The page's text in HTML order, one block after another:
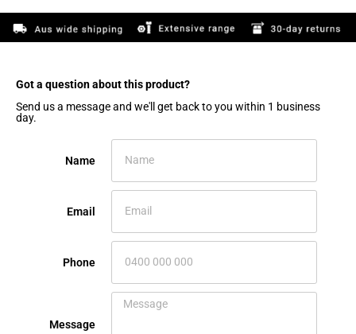
Got a question about this product?​
Send us a message and we'll get back to you within 1 business
day.
Name
Email
Phone
Message